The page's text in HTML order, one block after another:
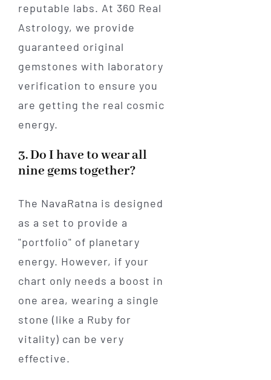
reputable labs. At 360 Real
Astrology, we provide
guaranteed original
gemstones with laboratory
verification to ensure you
are getting the real cosmic
energy.
3. Do I have to wear all
nine gems together?
The NavaRatna is designed
as a set to provide a
"portfolio" of planetary
energy. However, if your
chart only needs a boost in
one area, wearing a single
stone (like a Ruby for
vitality) can be very
effective.